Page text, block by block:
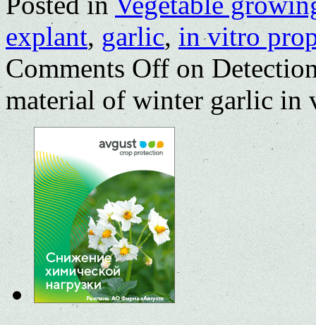
explant,garlic,in vitro
Comments Offon
material of winter garlic in